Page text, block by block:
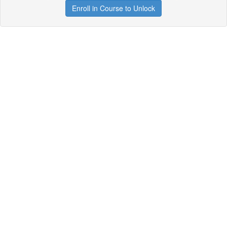
Enroll in Course to Unlock